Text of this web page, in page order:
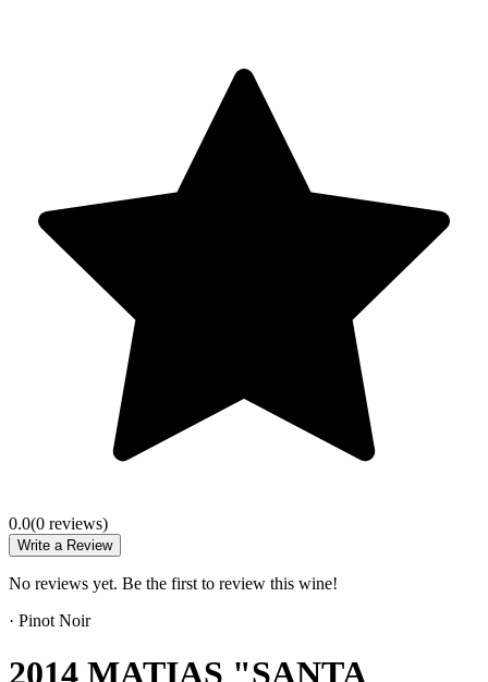
0.0(0 reviews)
Write a Review
No reviews yet. Be the first to review this wine!
· Pinot Noir
2014 MATIAS "SANTA